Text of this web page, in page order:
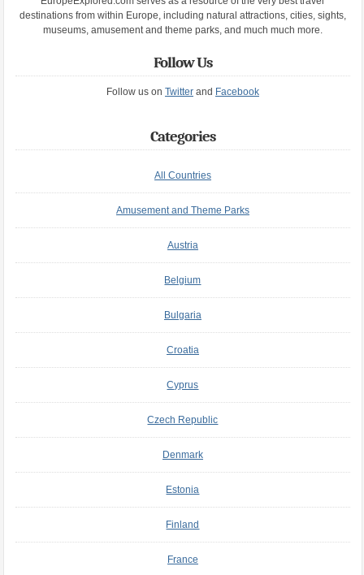
destinations from within Europe, including natural attractions, cities, sights,
museums, amusement and theme parks, and much much more.
Follow Us
Follow us on Twitterand Facebook
Categories
All Countries
Amusement and Theme Parks
Austria
Belgium
Bulgaria
Croatia
Cyprus
Czech Republic
Denmark
Estonia
Finland
France